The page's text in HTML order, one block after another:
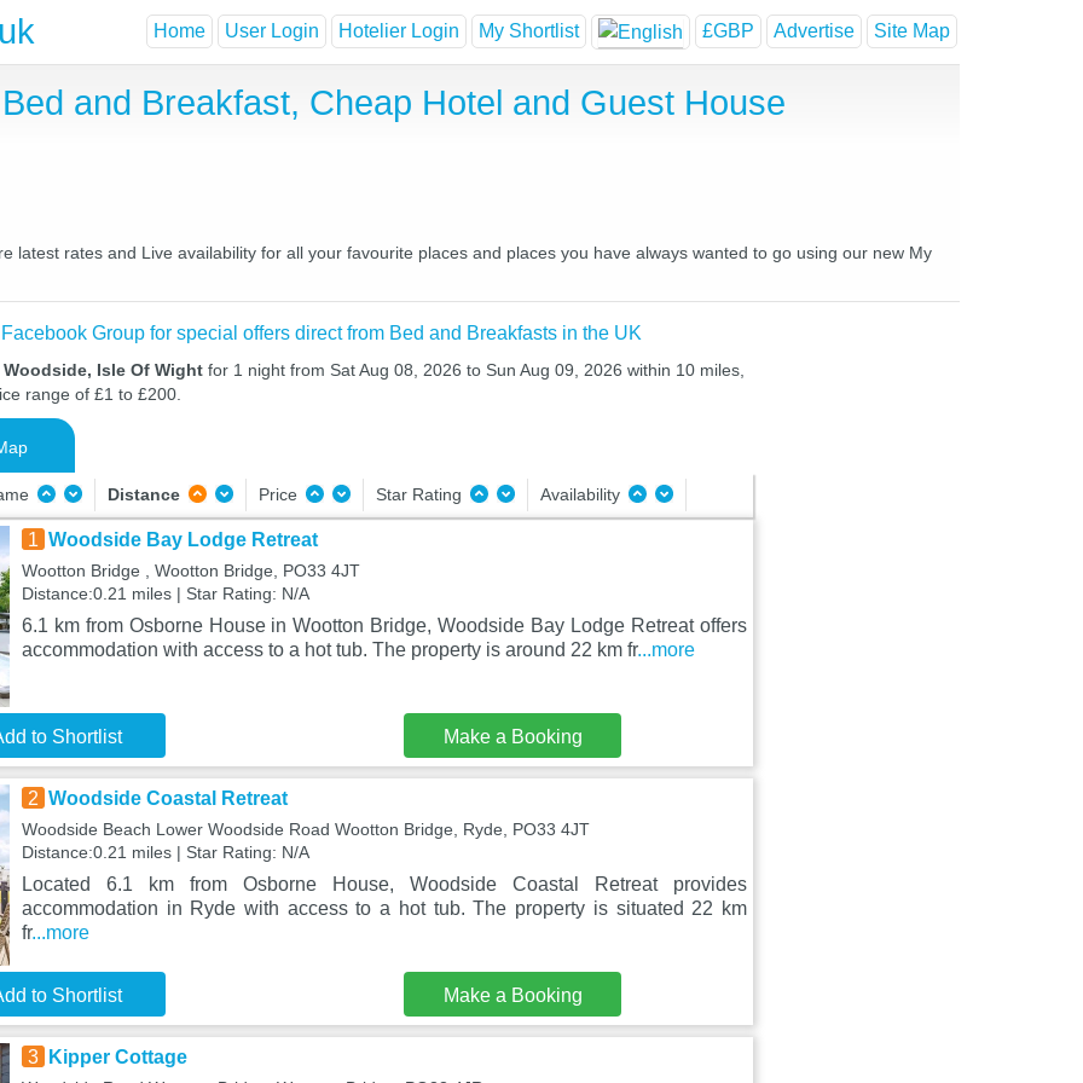
Home User Login Hotelier Login My Shortlist £GBP Advertise Site Map
and Breakfast, Cheap Hotel and Guest House
latest rates and Live availability for all your favourite places and places you have always wanted to go using our new My
Group for special offers direct from Bed and Breakfasts in the UK
Isle Of Wight for 1 night from Sat Aug 08, 2026 to Sun Aug 09, 2026 within 10 miles,
range of £1 to £200.
Distance Price Star Rating Availability
1 Woodside Bay Lodge Retreat
Wootton Bridge , Wootton Bridge, PO33 4JT
Distance:0.21 miles | Star Rating: N/A
6.1 km from Osborne House in Wootton Bridge, Woodside Bay Lodge Retreat offers
accommodation with access to a hot tub. The property is around 22 km fr...more
to Shortlist Make a Booking
2 Woodside Coastal Retreat
Woodside Beach Lower Woodside Road Wootton Bridge, Ryde, PO33 4JT
Distance:0.21 miles | Star Rating: N/A
Located 6.1 km from Osborne House, Woodside Coastal Retreat provides
accommodation in Ryde with access to a hot tub. The property is situated 22 km
fr...more
to Shortlist Make a Booking
3 Kipper Cottage